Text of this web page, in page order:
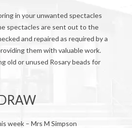
in your unwanted spectacles
spectacles are sent out to the
and repaired as required by a
them with valuable work.
old or unused Rosary beads for
week – Mrs M Simpson